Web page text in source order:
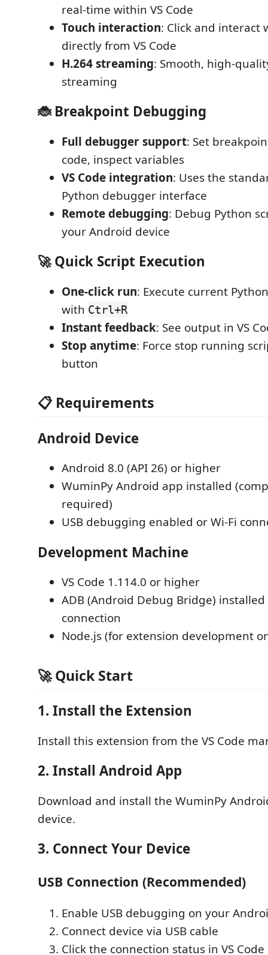
real-time within VS Code
Touch interaction: Click and interact
directly from VS Code
H.264 streaming: Smooth, high-
streaming
🐞 Breakpoint Debugging
Full debugger support: Set
code, inspect variables
VS Code integration: Uses the
Python debugger interface
Remote debugging: Debug Python
your Android device
🚀 Quick Script Execution
One-click run: Execute current
with Ctrl+R
Instant feedback: See output in VS
Stop anytime: Force stop running
button
📋 Requirements
Android Device
Android 8.0 (API 26) or higher
WuminPy Android app installed
required)
USB debugging enabled or Wi-Fi
Development Machine
VS Code 1.114.0 or higher
ADB (Android Debug Bridge) installed
connection
Node.js (for extension development
🚀 Quick Start
1. Install the Extension
Install this extension from the VS Code
2. Install Android App
Download and install the WuminPy
device.
3. Connect Your Device
USB Connection (Recommended)
Enable USB debugging on your
Connect device via USB cable
Click the connection status in VS